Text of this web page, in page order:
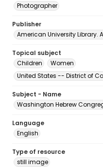
Photographer
Publisher
American University Library.
Topical subject
Children
Women
United States -- District of
Subject - Name
Washington Hebrew
Language
English
Type of resource
still image